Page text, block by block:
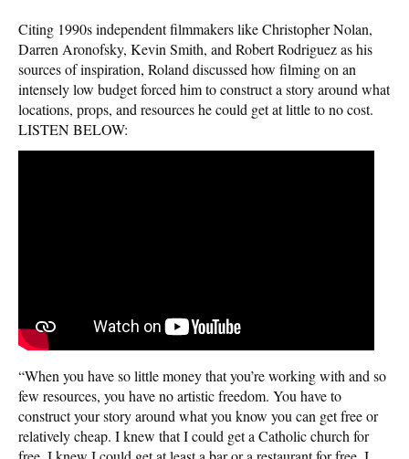
Citing 1990s independent filmmakers like Christopher Nolan,
Darren Aronofsky, Kevin Smith, and Robert Rodriguez as his
sources of inspiration, Roland discussed how filming on an
intensely low budget forced him to construct a story around what
locations, props, and resources he could get at little to no cost.
LISTEN BELOW:
“When you have so little money that you’re working with and so
few resources, you have no artistic freedom. You have to
construct your story around what you know you can get free or
relatively cheap. I knew that I could get a Catholic church for